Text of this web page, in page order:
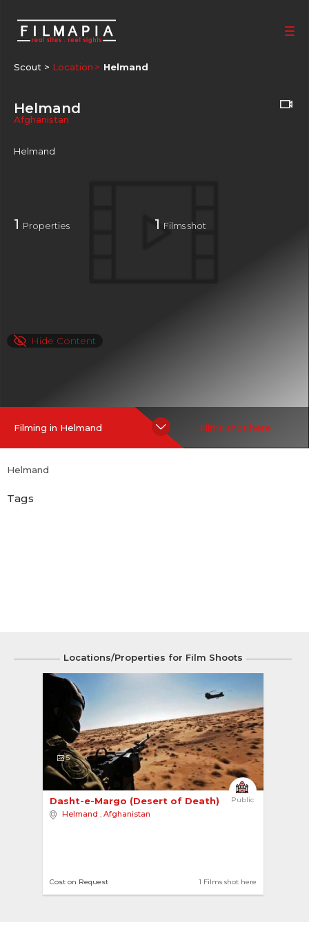
Scout > Location Helmand
Helmand
Afghanistan
Helmand
1 Properties 1 Films shot
Hide Content
Filming in Helmand Films shot here
Helmand
Tags
Locations/Properties for Film Shoots
5
Public
Dasht-e-Margo (Desert of Death)
Helmand , Afghanistan
1 Films shot here
Cost on Request